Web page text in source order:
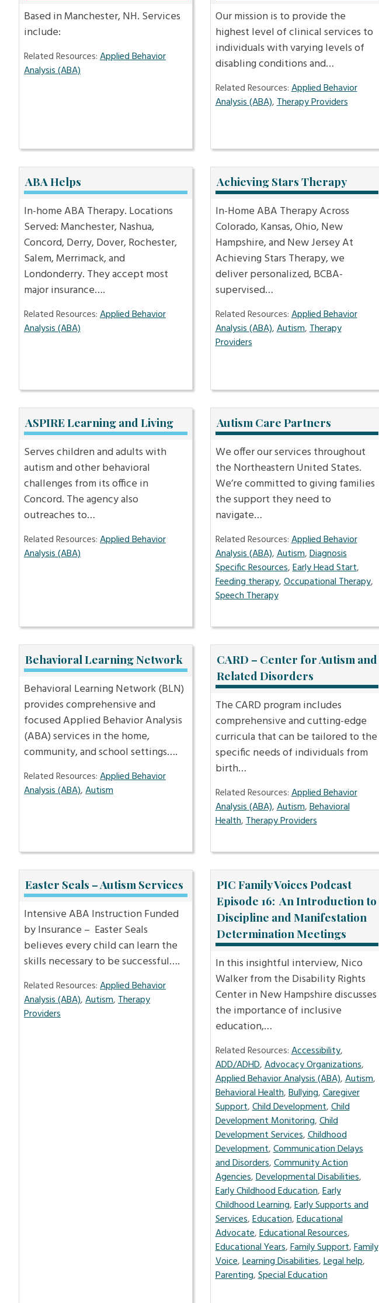
Based in Manchester, NH. Services
include:
Related Resources:Applied Behavior
Analysis (ABA)
Our mission is to provide the
highest level of clinical services to
individuals with varying levels of
disabling conditions and…
Related Resources:Applied Behavior
Analysis (ABA),Therapy Providers
ABA Helps
In-home ABA Therapy. Locations
Served: Manchester, Nashua,
Concord, Derry, Dover, Rochester,
Salem, Merrimack, and
Londonderry. They accept most
major insurance….
Related Resources:Applied Behavior
Analysis (ABA)
Achieving Stars Therapy
In-Home ABA Therapy Across
Colorado, Kansas, Ohio, New
Hampshire, and New Jersey At
Achieving Stars Therapy, we
deliver personalized, BCBA-
supervised…
Related Resources:Applied Behavior
Analysis (ABA),Autism,Therapy
Providers
ASPIRE Learning and Living
Serves children and adults with
autism and other behavioral
challenges from its office in
Concord. The agency also
outreaches to…
Related Resources:Applied Behavior
Analysis (ABA)
Autism Care Partners
We offer our services throughout
the Northeastern United States.
We’re committed to giving families
the support they need to
navigate…
Related Resources:Applied Behavior
Analysis (ABA),Autism,Diagnosis
Specific Resources,Early Head Start,
Feeding therapy,Occupational Therapy,
Speech Therapy
Behavioral Learning Network
Behavioral Learning Network (BLN)
provides comprehensive and
focused Applied Behavior Analysis
(ABA) services in the home,
community, and school settings….
Related Resources:Applied Behavior
Analysis (ABA),Autism
CARD – Center for Autism and
Related Disorders
The CARD program includes
comprehensive and cutting-edge
curricula that can be tailored to the
specific needs of individuals from
birth…
Related Resources:Applied Behavior
Analysis (ABA),Autism,Behavioral
Health,Therapy Providers
Easter Seals – Autism Services
Intensive ABA Instruction Funded
by Insurance – Easter Seals
believes every child can learn the
skills necessary to be successful….
Related Resources:Applied Behavior
Analysis (ABA),Autism,Therapy
Providers
PIC Family Voices Podcast
Episode 16: An Introduction to
Discipline and Manifestation
Determination Meetings
In this insightful interview, Nico
Walker from the Disability Rights
Center in New Hampshire discusses
the importance of inclusive
education,…
Related Resources:Accessibility,
ADD/ADHD,Advocacy Organizations,
Applied Behavior Analysis (ABA),Autism,
Behavioral Health,Bullying,Caregiver
Support,Child Development,Child
Development Monitoring,Child
Development Services,Childhood
Development,Communication Delays
and Disorders,Community Action
Agencies,Developmental Disabilities,
Early Childhood Education,Early
Childhood Learning,Early Supports and
Services,Education,Educational
Advocate,Educational Resources,
Educational Years,Family Support,Family
Voice,Learning Disabilities,Legal help,
Parenting,Special Education